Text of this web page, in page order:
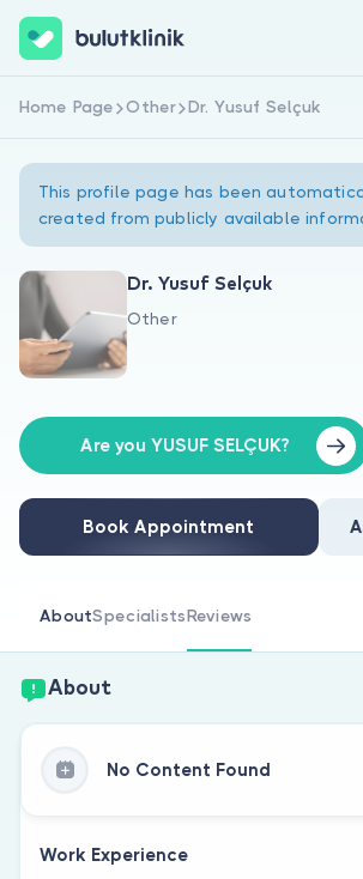
About Us
For Doctors
Are you a doctor?
Sign Up Now
Home Page Other Dr. Yusuf Selçuk
This profile page has been
created from publicly available
Dr. Yusuf Selçuk
Other
Are you YUSUF SELÇUK?
Book Appointment
AboutSpecialistsReviews
About
No Content Found
Work Experience